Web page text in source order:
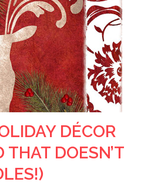
DÉCOR
THAT DOESN’T